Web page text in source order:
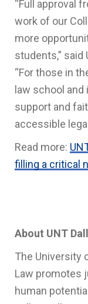
“Full approval
work of our
more
students,” said
“For those in
law school
support and
accessible
Read more:
filling a critical
About UNT
The University
Law promotes
human